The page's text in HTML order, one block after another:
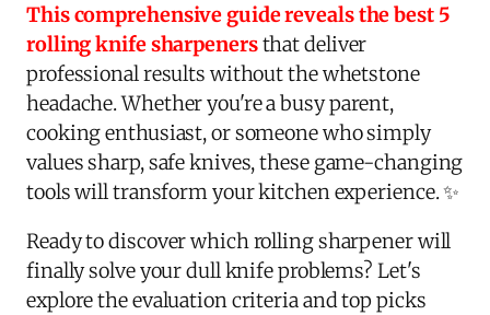
This comprehensive guide reveals the best 5
rolling knife sharpenersthat deliver
professional results without the whetstone
headache. Whether you're a busy parent,
cooking enthusiast, or someone who simply
values sharp, safe knives, these game-changing
tools will transform your kitchen experience. ✨
Ready to discover which rolling sharpener will
finally solve your dull knife problems? Let's
explore the evaluation criteria and top picks